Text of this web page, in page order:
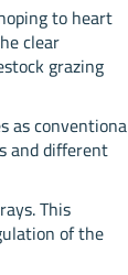
to heart
clear
grazing
as
and different
This
of the